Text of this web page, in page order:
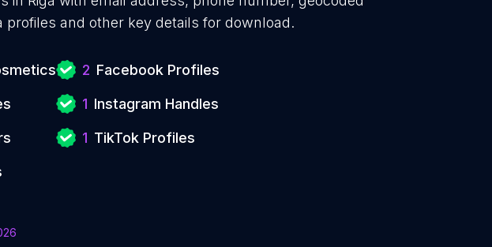
profiles and other key details for download.
2 Facebook Profiles
1 Instagram Handles
1 TikTok Profiles